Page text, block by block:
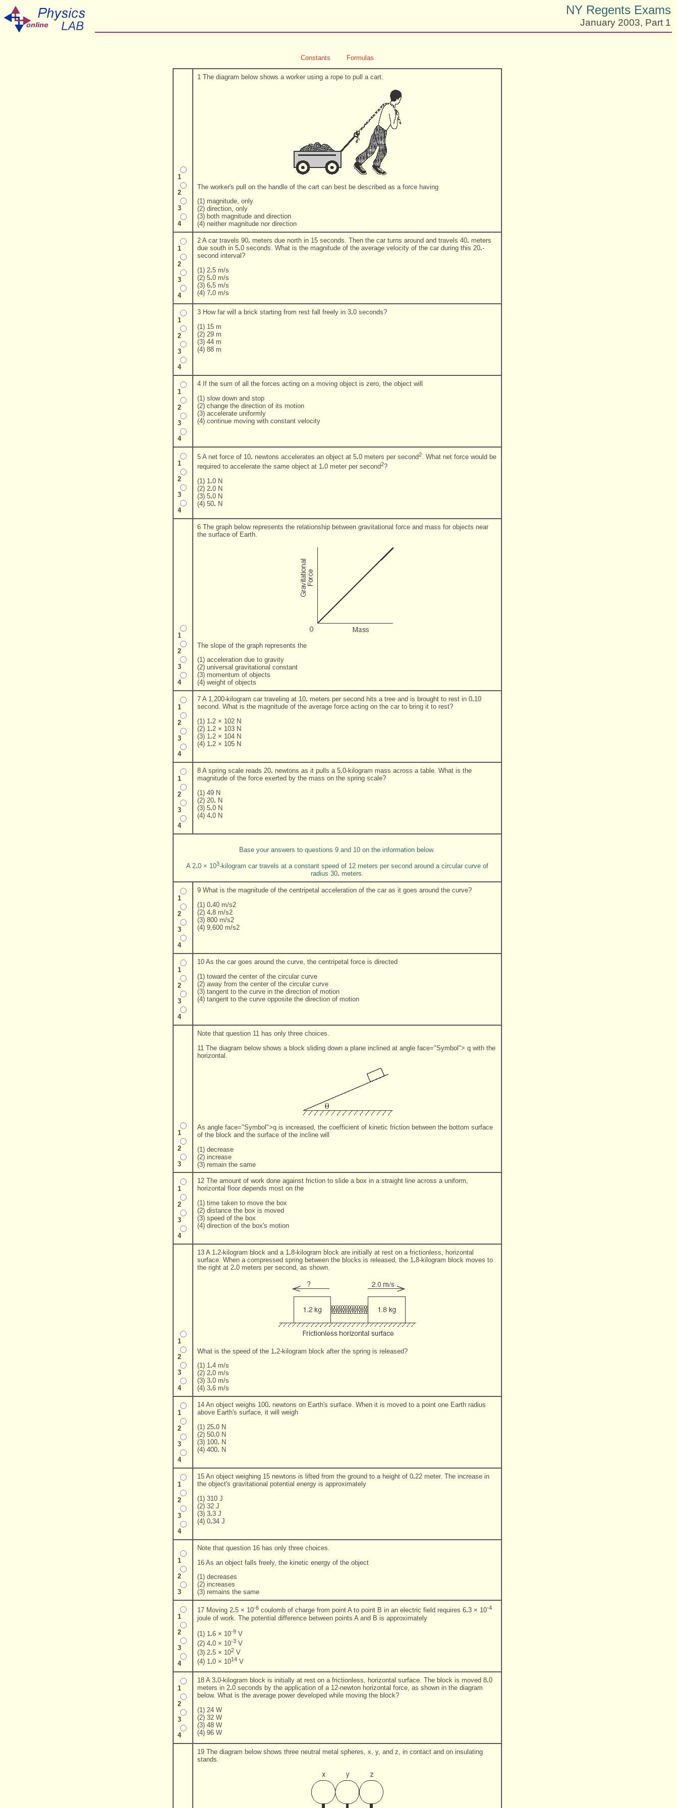
NY Regents Exams
January 2003, Part 1
Constants Formulas
1
2
3
4
1 The diagram below shows a worker using a rope to pull a cart.
The worker's pull on the handle of the cart can best be described as a force having
(1) magnitude, only
(2) direction, only
(3) both magnitude and direction
(4) neither magnitude nor direction
1
2
3
4
2 A car travels 90. meters due north in 15 seconds. Then the car turns around and travels 40. meters
due south in 5.0 seconds. What is the magnitude of the average velocity of the car during this 20.-
second interval?
(1) 2.5 m/s
(2) 5.0 m/s
(3) 6.5 m/s
(4) 7.0 m/s
1
2
3
4
3 How far will a brick starting from rest fall freely in 3.0 seconds?
(1) 15 m
(2) 29 m
(3) 44 m
(4) 88 m
1
2
3
4
4 If the sum of all the forces acting on a moving object is zero, the object will
(1) slow down and stop
(2) change the direction of its motion
(3) accelerate uniformly
(4) continue moving with constant velocity
1
2
3
4
5 A net force of 10. newtons accelerates an object at 5.0 meters per second2. What net force would be
required to accelerate the same object at 1.0 meter per second2?
(1) 1.0 N
(2) 2.0 N
(3) 5.0 N
(4) 50. N
1
2
3
4
6 The graph below represents the relationship between gravitational force and mass for objects near
the surface of Earth.
The slope of the graph represents the
(1) acceleration due to gravity
(2) universal gravitational constant
(3) momentum of objects
(4) weight of objects
1
2
3
4
7 A 1,200-kilogram car traveling at 10. meters per second hits a tree and is brought to rest in 0.10
second. What is the magnitude of the average force acting on the car to bring it to rest?
(1) 1.2 × 102 N
(2) 1.2 × 103 N
(3) 1.2 × 104 N
(4) 1.2 × 105 N
1
2
3
4
8 A spring scale reads 20. newtons as it pulls a 5.0-kilogram mass across a table. What is the
magnitude of the force exerted by the mass on the spring scale?
(1) 49 N
(2) 20. N
(3) 5.0 N
(4) 4.0 N
Base your answers to questions 9 and 10 on the information below.
A 2.0 × 103-kilogram car travels at a constant speed of 12 meters per second around a circular curve of
radius 30. meters.
1
2
3
4
9 What is the magnitude of the centripetal acceleration of the car as it goes around the curve?
(1) 0.40 m/s2
(2) 4.8 m/s2
(3) 800 m/s2
(4) 9,600 m/s2
1
2
3
4
10 As the car goes around the curve, the centripetal force is directed
(1) toward the center of the circular curve
(2) away from the center of the circular curve
(3) tangent to the curve in the direction of motion
(4) tangent to the curve opposite the direction of motion
1
2
3
Note that question 11 has only three choices.
11 The diagram below shows a block sliding down a plane inclined at angle face="Symbol"> q with the
horizontal.
As angle face="Symbol">q is increased, the coefficient of kinetic friction between the bottom surface
of the block and the surface of the incline will
(1) decrease
(2) increase
(3) remain the same
1
2
3
4
12 The amount of work done against friction to slide a box in a straight line across a uniform,
horizontal floor depends most on the
(1) time taken to move the box
(2) distance the box is moved
(3) speed of the box
(4) direction of the box's motion
1
2
3
4
13 A 1.2-kilogram block and a 1.8-kilogram block are initially at rest on a frictionless, horizontal
surface. When a compressed spring between the blocks is released, the 1.8-kilogram block moves to
the right at 2.0 meters per second, as shown.
What is the speed of the 1 .2-kilogram block after the spring is released?
(1) 1.4 m/s
(2) 2.0 m/s
(3) 3.0 m/s
(4) 3.6 m/s
1
2
3
4
14 An object weighs 100. newtons on Earth's surface. When it is moved to a point one Earth radius
above Earth's surface, it will weigh
(1) 25.0 N
(2) 50.0 N
(3) 100. N
(4) 400. N
1
2
3
4
15 An object weighing 15 newtons is lifted from the ground to a height of 0.22 meter. The increase in
the object's gravitational potential energy is approximately
(1) 310 J
(2) 32 J
(3) 3.3 J
(4) 0.34 J
1
2
3
Note that question 16 has only three choices.
16 As an object falls freely, the kinetic energy of the object
(1) decreases
(2) increases
(3) remains the same
1
2
3
4
17 Moving 2.5 × 10-6coulomb of charge from point A to point B in an electric field requires 6.3 × 10-4
joule of work. The potential difference between points A and B is approximately
(1) 1.6 × 10-9V
(2) 4.0 × 10-3V
(3) 2.5 × 102V
(4) 1.0 × 1014V
1
2
3
4
18 A 3.0-kilogram block is initially at rest on a frictionless, horizontal surface. The block is moved 8.0
meters in 2.0 seconds by the application of a 12-newton horizontal force, as shown in the diagram
below. What is the average power developed while moving the block?
(1) 24 W
(2) 32 W
(3) 48 W
(4) 96 W
19 The diagram below shows three neutral metal spheres, x, y, and z, in contact and on insulating
stands.